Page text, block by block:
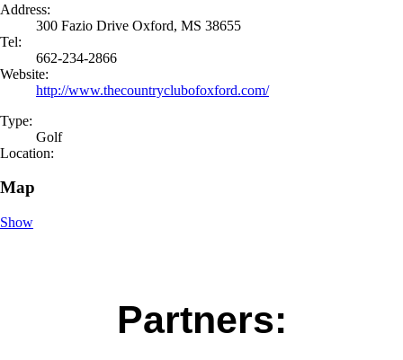
Address:
300 Fazio Drive Oxford, MS 38655
Tel:
662-234-2866
Website:
http://www.thecountryclubofoxford.com/
Type:
Golf
Location:
Map
Show
Partners: